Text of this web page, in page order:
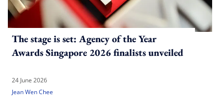
The stage is set: Agency of the Year
Awards Singapore 2026 finalists unveiled
24 June 2026
Jean Wen Chee